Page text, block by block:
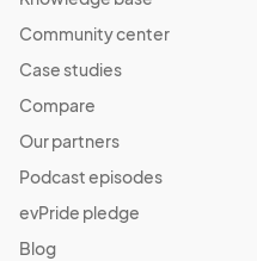
Community center
Case studies
Compare
Our partners
Podcast episodes
evPride pledge
Blog